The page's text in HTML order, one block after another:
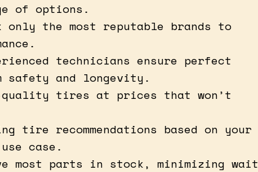
of options.
only the most reputable brands to
technicians ensure perfect
and longevity.
quality tires at prices that won’t
tire recommendations based on your
case.
most parts in stock, minimizing wait